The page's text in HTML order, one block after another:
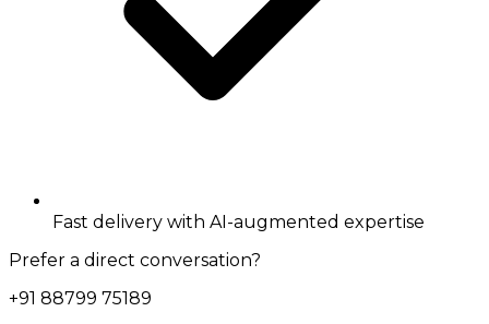
Fast delivery with AI-augmented expertise
Prefer a direct conversation?
+91 88799 75189